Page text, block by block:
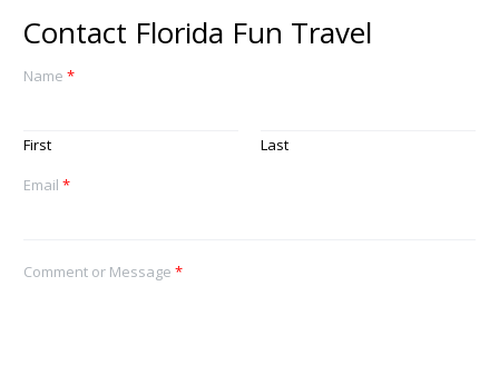
Contact Florida Fun Travel
Name *
First
Last
Email *
Comment or Message *